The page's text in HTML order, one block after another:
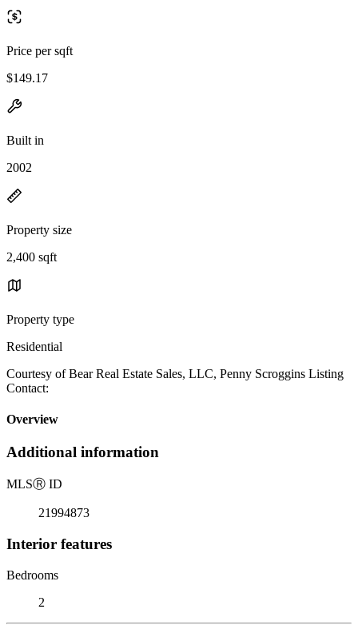
Price per sqft
$149.17
Built in
2002
Property size
2,400 sqft
Property type
Residential
Courtesy of Bear Real Estate Sales, LLC, Penny Scroggins Listing
Contact:
Overview
Additional information
MLSⓇ ID
21994873
Interior features
Bedrooms
2